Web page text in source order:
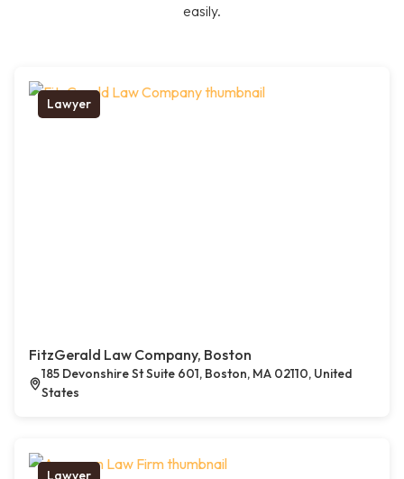
easily.
Lawyer
FitzGerald Law Company, Boston
185 Devonshire St Suite 601, Boston, MA 02110, United
States
Lawyer